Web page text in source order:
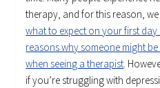
therapy, and for this reason,
what to expect on your first
reasons why someone might
when seeing a therapist.
if you’re struggling with